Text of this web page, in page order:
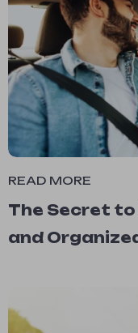
READ MORE
The Secret to
and